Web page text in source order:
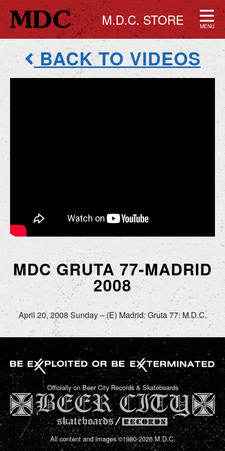
M.D.C. STORE MENU
BACK TO VIDEOS
MDC GRUTA 77-MADRID
2008
April 20, 2008 Sunday – (E) Madrid: Gruta 77: M.D.C.
Officially on Beer City Records & Skateboards
All content and images ©1980-2026 M.D.C.